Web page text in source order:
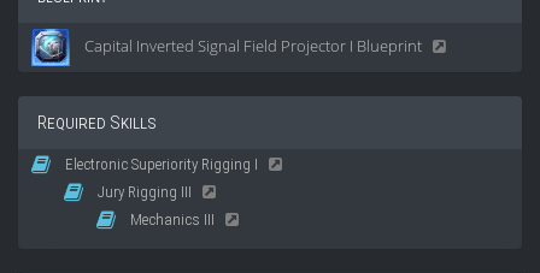
Capital Inverted Signal Field Projector I Blueprint
Required Skills
Electronic Superiority Rigging I
Jury Rigging III
Mechanics III